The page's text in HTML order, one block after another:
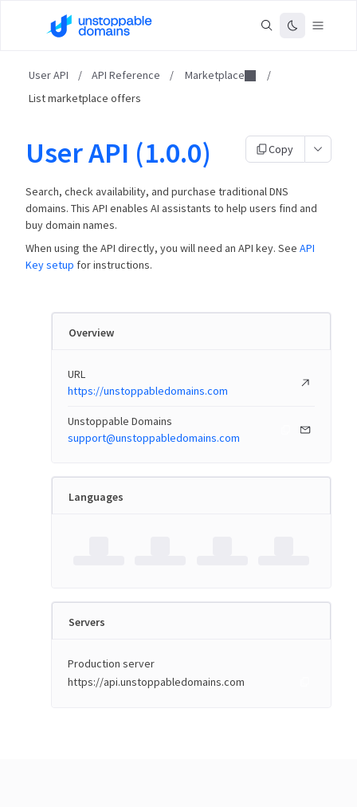
User API / API Reference / Marketplace
/
List marketplace offers
User API (1.0.0) Copy
Search, check availability, and purchase traditional DNS
domains. This API enables AI assistants to help users find and
buy domain names.
When using the API directly, you will need an API key. See API
Key setup for instructions.
Overview
URL
https://unstoppabledomains.com
Unstoppable Domains
support@unstoppabledomains.com
Languages
Servers
Production server
https://api.unstoppabledomains.com